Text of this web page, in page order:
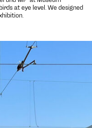
at eye level. We designed